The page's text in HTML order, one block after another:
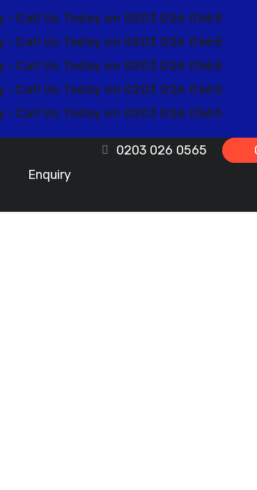
Call Us Today on 0203 026 0565
Call Us Today on 0203 026 0565
Call Us Today on 0203 026 0565
Call Us Today on 0203 026 0565
Call Us Today on 0203 026 0565
Enquiry
0203 026 0565